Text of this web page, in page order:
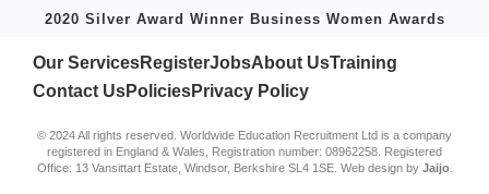
2020 Silver Award Winner Business Women Awards
Our ServicesRegisterJobsAbout UsTraining
Contact UsPoliciesPrivacy Policy
© 2024 All rights reserved. Worldwide Education Recruitment Ltd is a company
registered in England & Wales, Registration number: 08962258. Registered
Office: 13 Vansittart Estate, Windsor, Berkshire SL4 1SE. Web design by Jaijo.